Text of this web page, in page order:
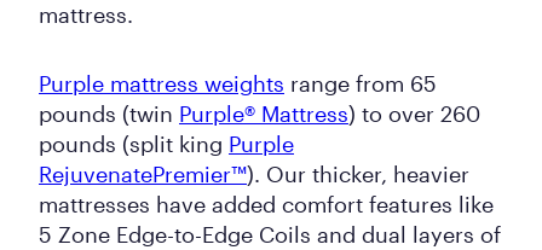
mattress.
Purple mattress weights range from 65
pounds (twin Purple® Mattress) to over 260
pounds (split king Purple
RejuvenatePremier™). Our thicker, heavier
mattresses have added comfort features like
5 Zone Edge-to-Edge Coils and dual layers of